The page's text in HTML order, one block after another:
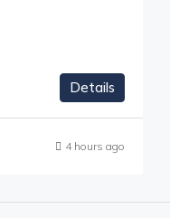
Details
4 hours ago